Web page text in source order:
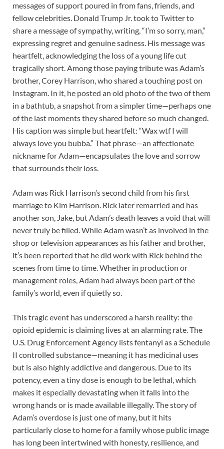
messages of support poured in from fans, friends, and
fellow celebrities. Donald Trump Jr. took to Twitter to
share a message of sympathy, writing, “I’m so sorry, man,”
expressing regret and genuine sadness. His message was
heartfelt, acknowledging the loss of a young life cut
tragically short. Among those paying tribute was Adam’s
brother, Corey Harrison, who shared a touching post on
Instagram. In it, he posted an old photo of the two of them
in a bathtub, a snapshot from a simpler time—perhaps one
of the last moments they shared before so much changed.
His caption was simple but heartfelt: “Wax wtf I will
always love you bubba.” That phrase—an affectionate
nickname for Adam—encapsulates the love and sorrow
that surrounds their loss.
Adam was Rick Harrison’s second child from his first
marriage to Kim Harrison. Rick later remarried and has
another son, Jake, but Adam’s death leaves a void that will
never truly be filled. While Adam wasn’t as involved in the
shop or television appearances as his father and brother,
it’s been reported that he did work with Rick behind the
scenes from time to time. Whether in production or
management roles, Adam had always been part of the
family’s world, even if quietly so.
This tragic event has underscored a harsh reality: the
opioid epidemic is claiming lives at an alarming rate. The
U.S. Drug Enforcement Agency lists fentanyl as a Schedule
II controlled substance—meaning it has medicinal uses
but is also highly addictive and dangerous. Due to its
potency, even a tiny dose is enough to be lethal, which
makes it especially devastating when it falls into the
wrong hands or is made available illegally. The story of
Adam’s overdose is just one of many, but it hits
particularly close to home for a family whose public image
has long been intertwined with honesty, resilience, and